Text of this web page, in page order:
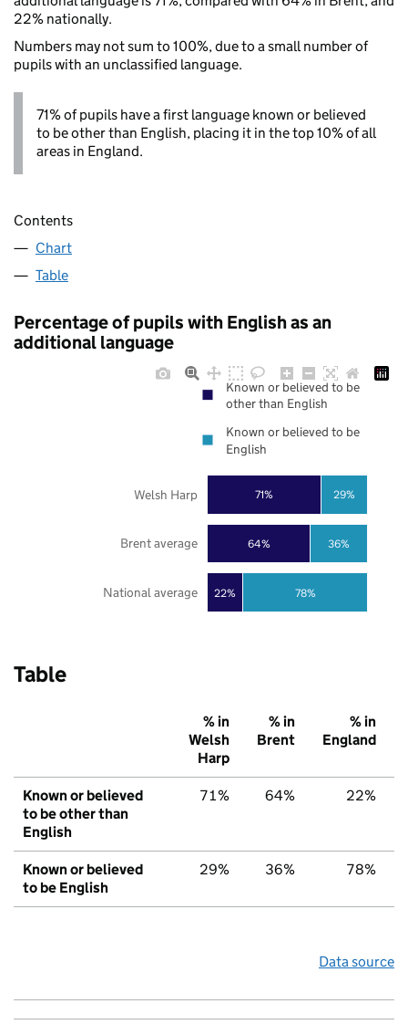
22% nationally.
Numbers may not sum to 100%, due to a small number of
pupils with an unclassified language.
71% of pupils have a first language known or believed
to be other than English, placing it in the top 10% of all
areas in England.
Contents
Chart
Table
Percentage of pupils with English as an
additional language
22%
64%
71%
78%
36%
29%
National average
Brent average
Welsh Harp
Known or believed to be
other than English
Known or believed to be
English
Table
% in
Welsh
Harp
% in
Brent
% in
England
Known or believed
to be other than
English
71% 64% 22%
Known or believed
to be English
29% 36% 78%
Data source